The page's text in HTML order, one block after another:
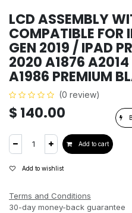
LCD ASSEMBLY
COMPATIBLE FOR
GEN 2019 / IPAD
2020 A1876
A1986 PREMIUM
(0 review)
$ 140.00
Add to cart
Add to wishlist
Terms and Conditions
30-day money-back guarantee